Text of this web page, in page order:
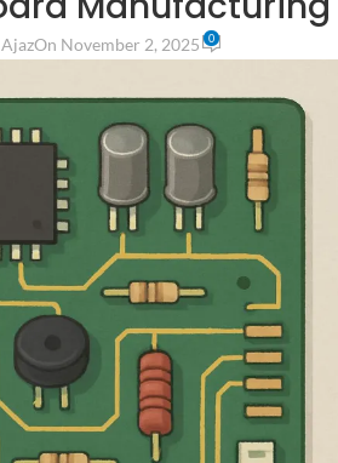
On November 2, 2025 0